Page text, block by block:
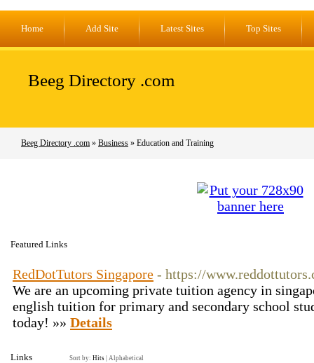
Home Add Site Latest Sites Top Sites
Beeg Directory .com
Beeg Directory .com » Business » Education and Training
Featured Links
RedDotTutors Singapore - https://
We are an upcoming private tuition agency in
english tuition for primary and secondary school
today! »» Details
Links Sort by: Hits Alphabetical